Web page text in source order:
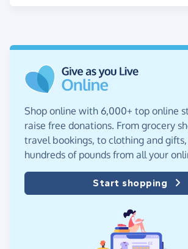
Shop online with 6,000+ top online
raise free donations. From grocery
travel bookings, to clothing and
hundreds of pounds from all your
Start shopping